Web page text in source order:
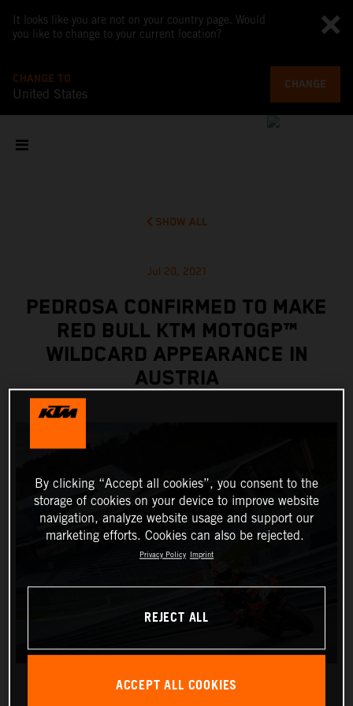
It looks like you are not on your country page. Would
you like to change to your current location?
CHANGE TO
United States
CHANGE
SHOW ALL
Jul 20, 2021
PEDROSA CONFIRMED TO MAKE
RED BULL KTM MOTOGP™
WILDCARD APPEARANCE IN
AUSTRIA
By clicking “Accept all cookies”, you consent to the
storage of cookies on your device to improve website
navigation, analyze website usage and support our
marketing efforts. Cookies can also be rejected.
Privacy Policy Imprint
REJECT ALL
ACCEPT ALL COOKIES